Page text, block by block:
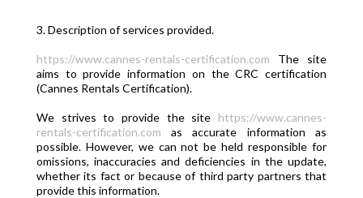
3. Description of services provided.
https://www.cannes-rentals-certification.com The site
aims to provide information on the CRC certification
(Cannes Rentals Certification).
We strives to provide the site https://www.cannes-
rentals-certification.com as accurate information as
possible. However, we can not be held responsible for
omissions, inaccuracies and deficiencies in the update,
whether its fact or because of third party partners that
provide this information.